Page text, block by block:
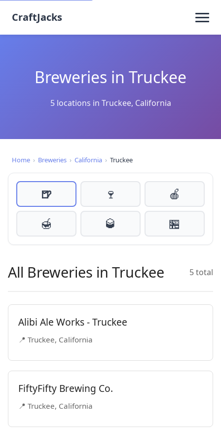
CraftJacks
Breweries in Truckee
5 locations in Truckee, California
Home › Breweries › California › Truckee
🍺 🍷
🍎
🍯
🥃 🏪
All Breweries in Truckee 5 total
Alibi Ale Works - Truckee
📍 Truckee, California
FiftyFifty Brewing Co.
📍 Truckee, California